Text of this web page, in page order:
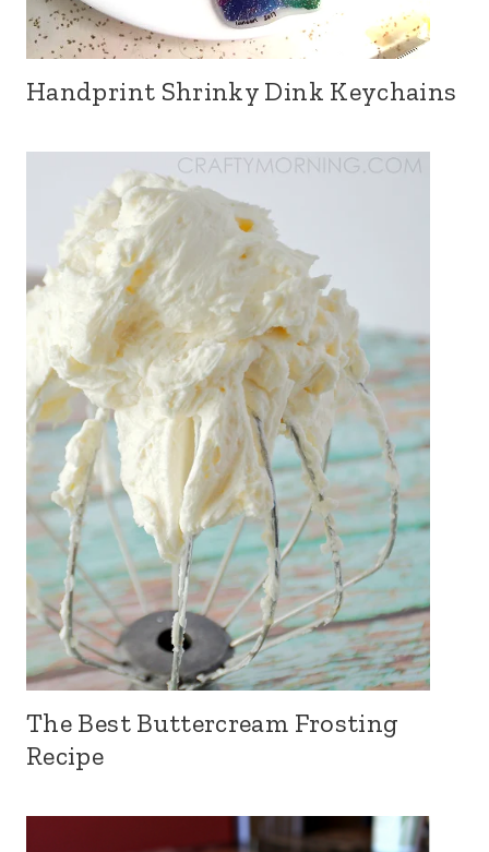
Handprint Shrinky Dink Keychains
The Best Buttercream Frosting
Recipe